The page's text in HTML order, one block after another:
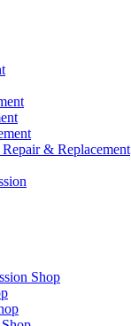
& Replacement
Shop